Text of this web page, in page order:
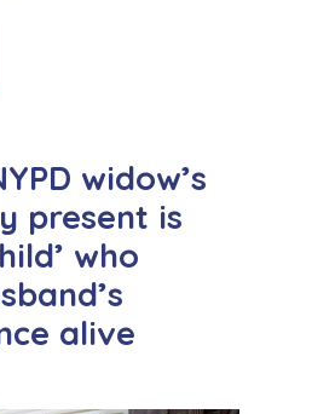
widow’s
present is
who
alive